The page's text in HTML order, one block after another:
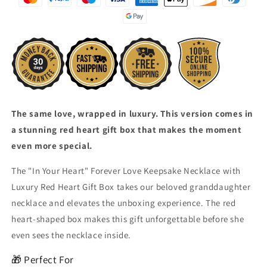
Necklace
Red
Heart
Gift
Box
Necklace
Red
Heart
Gift
Box
The same love, wrapped in luxury. This version comes in
a stunning red heart gift box that makes the moment
even more special.
The "In Your Heart" Forever Love Keepsake Necklace with
Luxury Red Heart Gift Box takes our beloved granddaughter
necklace and elevates the unboxing experience. The red
heart-shaped box makes this gift unforgettable before she
even sees the necklace inside.
🎁 Perfect For